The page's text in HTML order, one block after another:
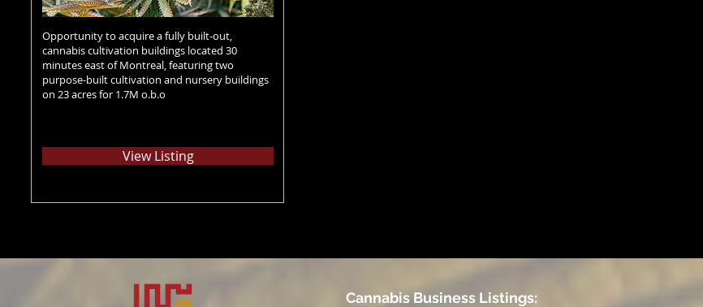
Opportunity to acquire a fully built-out,
cannabis cultivation buildings located 30
minutes east of Montreal, featuring two
purpose-built cultivation and nursery buildings
on 23 acres for 1.7M o.b.o
View Listing
Cannabis Business Listings: